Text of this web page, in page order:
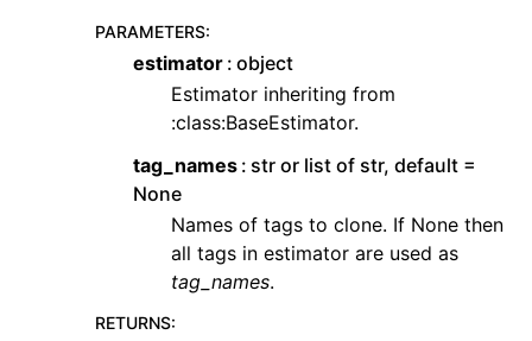
PARAMETERS:
estimator object
Estimator inheriting from
:class:BaseEstimator.
tag_names str or list of str, default =
None
Names of tags to clone. If None then
all tags in estimator are used as
tag_names.
RETURNS: